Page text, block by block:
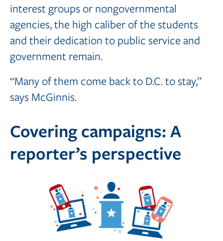
interest groups or nongovernmental
agencies, the high caliber of the students
and their dedication to public service and
government remain.
“Many of them come back to D.C. to stay,”
says McGinnis.
Covering campaigns: A
reporter’s perspective